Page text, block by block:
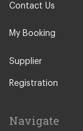
Algarrobo
Almunecar
Arcos de
Benajarafe
Contact Us
My Booking
Supplier
Registration
Navigate